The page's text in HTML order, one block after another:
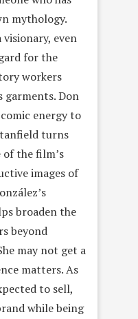
mythology.
visionary, even
for the
workers
garments. Don
energy to
turns
the film’s
images of
broaden the
beyond
may not get a
matters. As
to sell,
while being